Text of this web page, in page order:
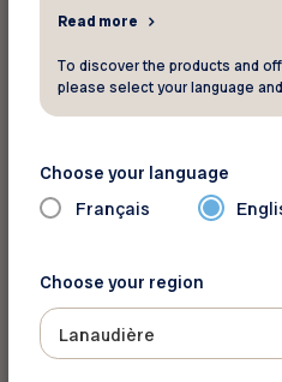
Boutique Entre-temps
boutique-entre-
1181 Route Louis-Cyr
Phone:450-886-0041
See the map
Read more
To discover the products and
please select your language
Choose your language
Français
Choose your region
Lanaudière